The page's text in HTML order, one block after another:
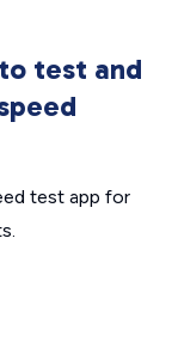
test and
test app for